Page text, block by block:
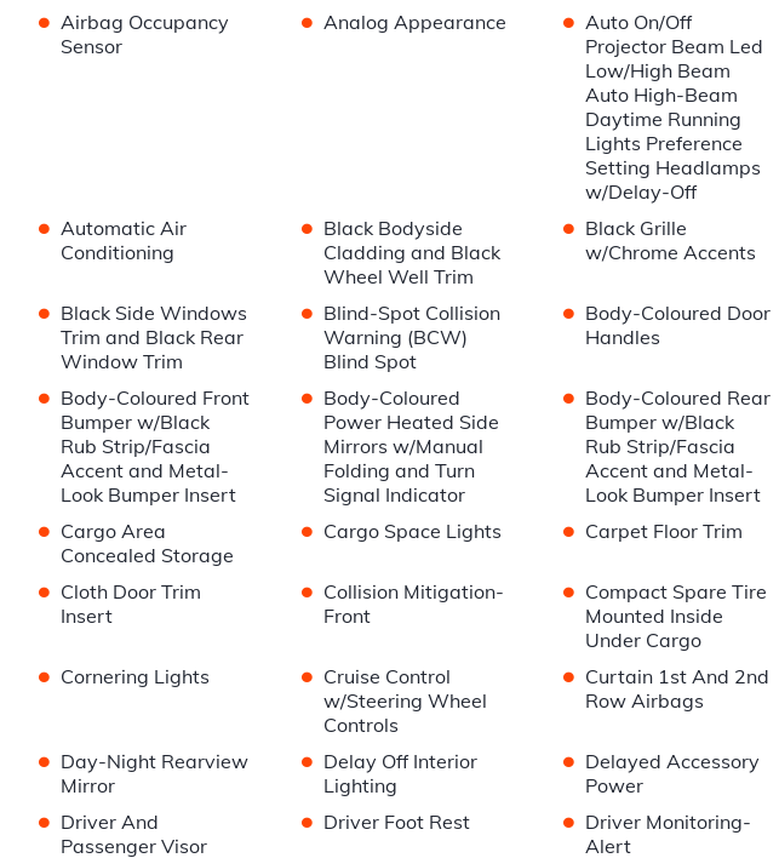
• Airbag Occupancy
Sensor
• Analog Appearance • Auto On/Off
Projector Beam Led
Low/High Beam
Auto High-Beam
Daytime Running
Lights Preference
Setting Headlamps
w/Delay-Off
• Automatic Air
Conditioning
• Black Bodyside
Cladding and Black
Wheel Well Trim
• Black Grille
w/Chrome Accents
• Black Side Windows
Trim and Black Rear
Window Trim
• Blind-Spot Collision
Warning (BCW)
Blind Spot
• Body-Coloured Door
Handles
• Body-Coloured Front
Bumper w/Black
Rub Strip/Fascia
Accent and Metal-
Look Bumper Insert
• Body-Coloured
Power Heated Side
Mirrors w/Manual
Folding and Turn
Signal Indicator
• Body-Coloured Rear
Bumper w/Black
Rub Strip/Fascia
Accent and Metal-
Look Bumper Insert
• Cargo Area
Concealed Storage
• Cargo Space Lights • Carpet Floor Trim
• Cloth Door Trim
Insert
• Collision Mitigation-
Front
• Compact Spare Tire
Mounted Inside
Under Cargo
• Cornering Lights • Cruise Control
w/Steering Wheel
Controls
• Curtain 1st And 2nd
Row Airbags
• Day-Night Rearview
Mirror
• Delay Off Interior
Lighting
• Delayed Accessory
Power
• Driver And
Passenger Visor
• Driver Foot Rest • Driver Monitoring-
Alert